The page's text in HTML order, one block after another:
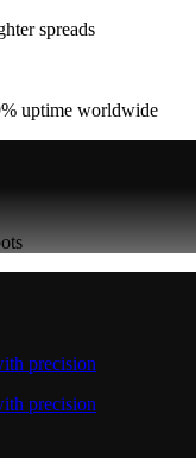
spreads
uptime worldwide
precision
precision